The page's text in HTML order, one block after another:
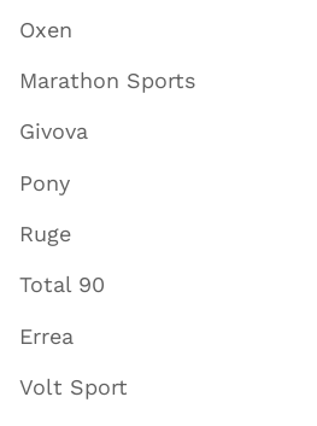
Oxen
Marathon Sports
Givova
Pony
Ruge
Total 90
Errea
Volt Sport